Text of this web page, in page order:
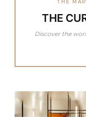
THE
THE
Discover the